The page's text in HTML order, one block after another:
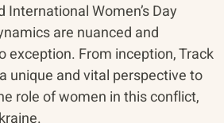
Women’s Day
are nuanced and
From inception, Track
unique and vital perspective to
role of women in this conflict,